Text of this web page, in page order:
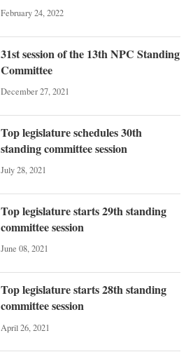
February 24, 2022
31st session of the 13th NPC Standing
Committee
December 27, 2021
Top legislature schedules 30th
standing committee session
July 28, 2021
Top legislature starts 29th standing
committee session
June 08, 2021
Top legislature starts 28th standing
committee session
April 26, 2021